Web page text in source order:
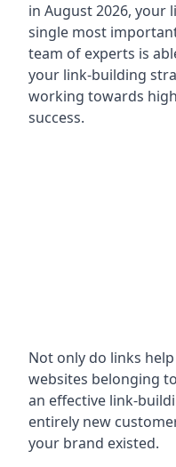
in August 2026,
single most
team of experts is
your link-building
working towards
success.
Not only do links
websites belonging
an effective link-
entirely new
your brand existed.